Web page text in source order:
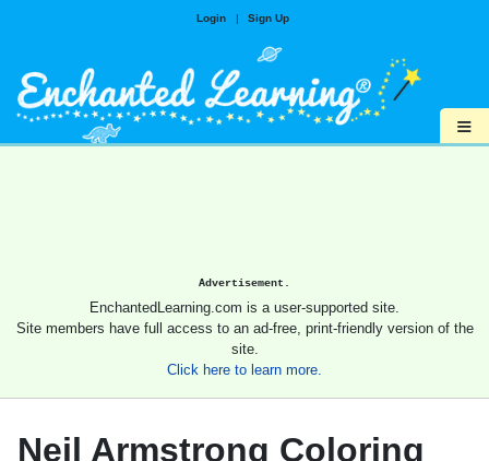
Login | Sign Up
≡
Advertisement.
EnchantedLearning.com is a user-supported site.
Site members have full access to an ad-free, print-friendly version of the
site.
Click here to learn more.
Neil Armstrong Coloring